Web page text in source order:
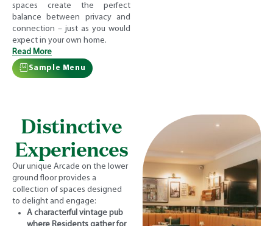
spaces create the perfect
balance between privacy and
connection – just as you would
expect in your own home.
Read More
Sample Menu
Distinctive
Experiences
Our unique Arcade on the lower
ground floor provides a
collection of spaces designed
to delight and engage:
A characterful vintage pub